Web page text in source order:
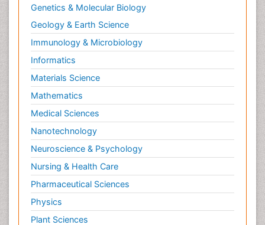
Genetics & Molecular Biology
Geology & Earth Science
Immunology & Microbiology
Informatics
Materials Science
Mathematics
Medical Sciences
Nanotechnology
Neuroscience & Psychology
Nursing & Health Care
Pharmaceutical Sciences
Physics
Plant Sciences